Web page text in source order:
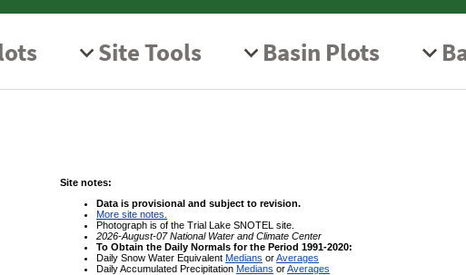
Site notes:
Data is provisional and subject to revision.
More site notes.
Photograph is of the Trial Lake SNOTEL site.
2026-August-07 National Water and Climate Center
To Obtain the Daily Normals for the Period 1991-2020:
Daily Snow Water Equivalent Medians orAverages
Daily Accumulated Precipitation Medians orAverages